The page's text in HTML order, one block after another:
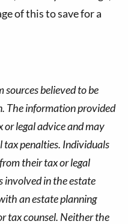
of this to save for a
sources believed to be
The information provided
legal advice and may
tax penalties. Individuals
their tax or legal
involved in the estate
an estate planning
tax counsel. Neither the